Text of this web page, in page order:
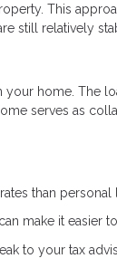
This
still relatively
home. The
serves as
than personal
make it easier
to your tax